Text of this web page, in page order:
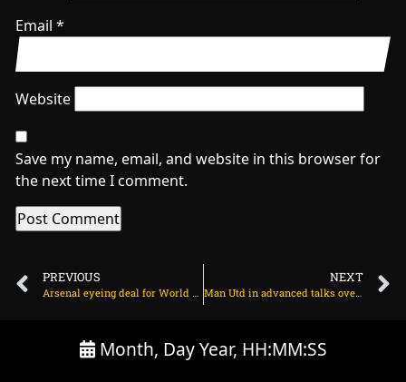
Email *
Website
Save my name, email, and website in this browser for
the next time I comment.
PREVIOUS
Arsenal eyeing deal for World Cup finalist? on March 21, 2024 at 1:04 am
NEXT
Man Utd in advanced talks over new deal for wonderkid on March 21, 2024 at 2:02 am
Month, Day Year, HH:MM:SS